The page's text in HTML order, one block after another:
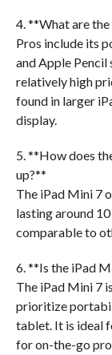
4. **What are
Pros include its
and Apple Pencil
relatively high
found in larger
display.
5. **How does
up?**
The iPad Mini 7
lasting around
comparable to
6. **Is the iPad
The iPad Mini 7
prioritize
tablet. It is ideal
for on-the-go